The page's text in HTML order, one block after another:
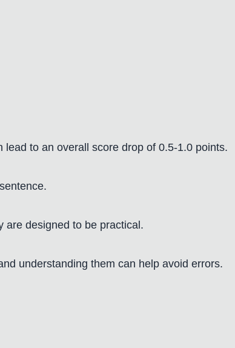
to an overall score drop of 0.5-1.0 points.
are designed to be practical.
understanding them can help avoid errors.